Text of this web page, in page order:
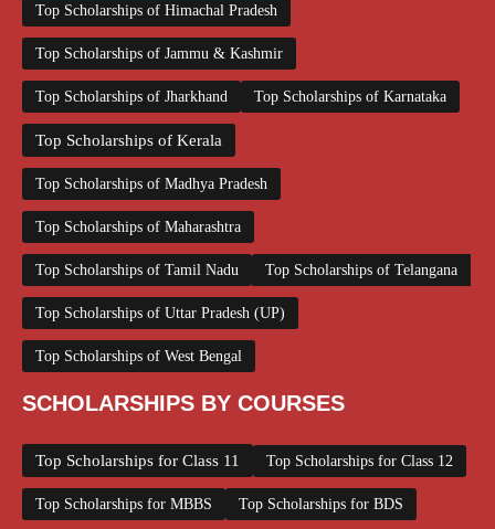
Top Scholarships of Himachal Pradesh
Top Scholarships of Jammu & Kashmir
Top Scholarships of Jharkhand Top Scholarships of Karnataka
Top Scholarships of Kerala
Top Scholarships of Madhya Pradesh
Top Scholarships of Maharashtra
Top Scholarships of Tamil Nadu Top Scholarships of Telangana
Top Scholarships of Uttar Pradesh (UP)
Top Scholarships of West Bengal
SCHOLARSHIPS BY COURSES
Top Scholarships for Class 11 Top Scholarships for Class 12
Top Scholarships for MBBS Top Scholarships for BDS